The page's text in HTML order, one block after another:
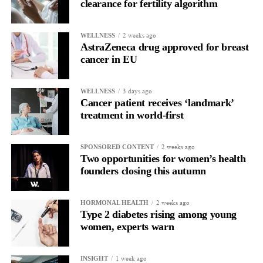
Only around 15 per cent of women survive ovarian cancer for
five years or more after diagnosis.
Dr Diana Hernandez, director of immune and advanced
therapies at Anthony Nolan, said: “NK cells have huge potential
a wider application of engineered NK cells in the targeted
treatment of cancers.”
clearance for fertility algorithm
WELLNESS 2 weeks ago
AstraZeneca drug approved for breast
cancer in EU
WELLNESS 3 days ago
Cancer patient receives ‘landmark’
treatment in world-first
SPONSORED CONTENT 2 weeks ago
Two opportunities for women’s health
founders closing this autumn
HORMONAL HEALTH 2 weeks ago
Type 2 diabetes rising among young
women, experts warn
INSIGHT 1 week ago